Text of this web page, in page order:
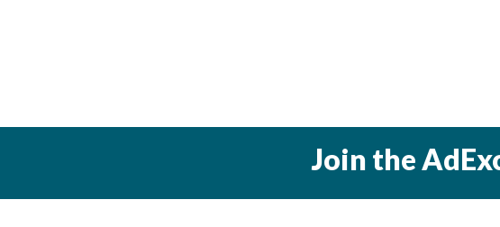
Join the